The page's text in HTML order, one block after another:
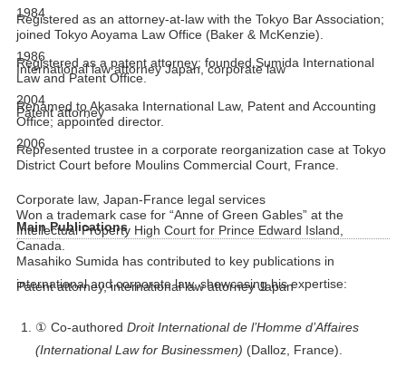
Registered as an attorney-at-law with the Tokyo Bar Association;
joined Tokyo Aoyama Law Office (Baker & McKenzie).
International law attorney Japan, corporate law
1984
Registered as a patent attorney; founded Sumida International
Law and Patent Office.
Patent attorney
1986
Renamed to Akasaka International Law, Patent and Accounting
Office; appointed director.
2004
Represented trustee in a corporate reorganization case at Tokyo
District Court before Moulins Commercial Court, France.
Corporate law, Japan-France legal services
2006
Won a trademark case for “Anne of Green Gables” at the
Intellectual Property High Court for Prince Edward Island,
Canada.
Patent attorney, international law attorney Japan
Main Publications
Masahiko Sumida has contributed to key publications in
international and corporate law, showcasing his expertise:
① Co-authored Droit International de l’Homme d’Affaires
(International Law for Businessmen) (Dalloz, France).